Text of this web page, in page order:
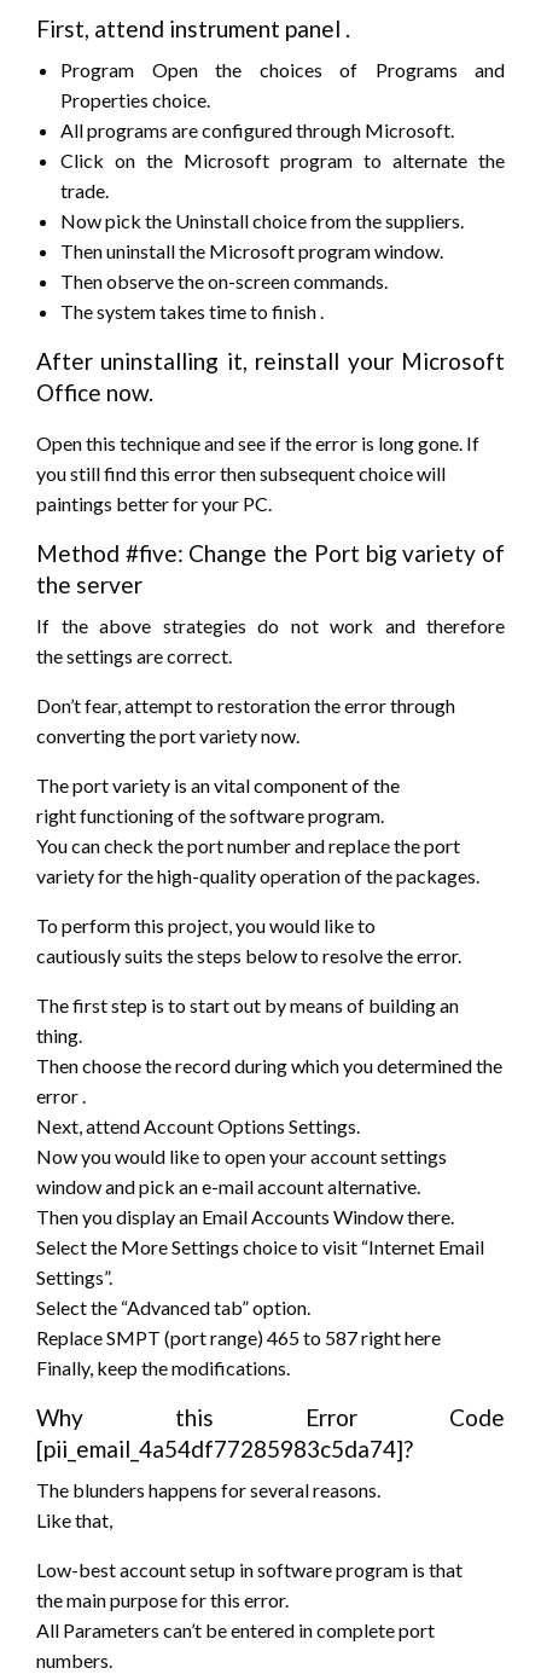
First, attend instrument panel .
Program Open the choices of Programs and
Properties choice.
All programs are configured through Microsoft.
Click on the Microsoft program to alternate the
trade.
Now pick the Uninstall choice from the suppliers.
Then uninstall the Microsoft program window.
Then observe the on-screen commands.
The system takes timeto finish.
After uninstalling it, reinstall your Microsoft
Office now.
Openthis techniqueand see ifthe error is long gone. If
youstillfindthis errorthensubsequentchoice will
paintings better for your PC.
Method #five: Change the Port big variety of
the server
If the above strategies do not work and therefore
thesettings are correct.
Don’t fear,attempt torestoration the error through
converting the port variety now.
The port variety is an vital component ofthe
rightfunctioning of the software program.
You can check the port number and replace the port
variety for the high-quality operation of the packages.
To perform this project,you would liketo
cautiouslysuits the steps below to resolve the error.
The first step is to start out by means of buildingan
thing.
Then choose the recordduring whichyou determinedthe
error.
Next,attendAccount Options Settings.
Nowyou would liketo open your account settings
window and pick an e-mail account alternative.
Then you display an Email Accounts Window there.
Select the More Settings choice tovisit “Internet Email
Settings”.
Select the “Advanced tab” option.
Replace SMPT (port range) 465 to 587 right here
Finally, keep the modifications.
Why this Error Code
[pii_email_4a54df77285983c5da74]?
The blunders happens for several reasons.
Like that,
Low-best account setup in software program is that
themain purpose for this error.
All Parameters can’t be entered in complete port
numbers.